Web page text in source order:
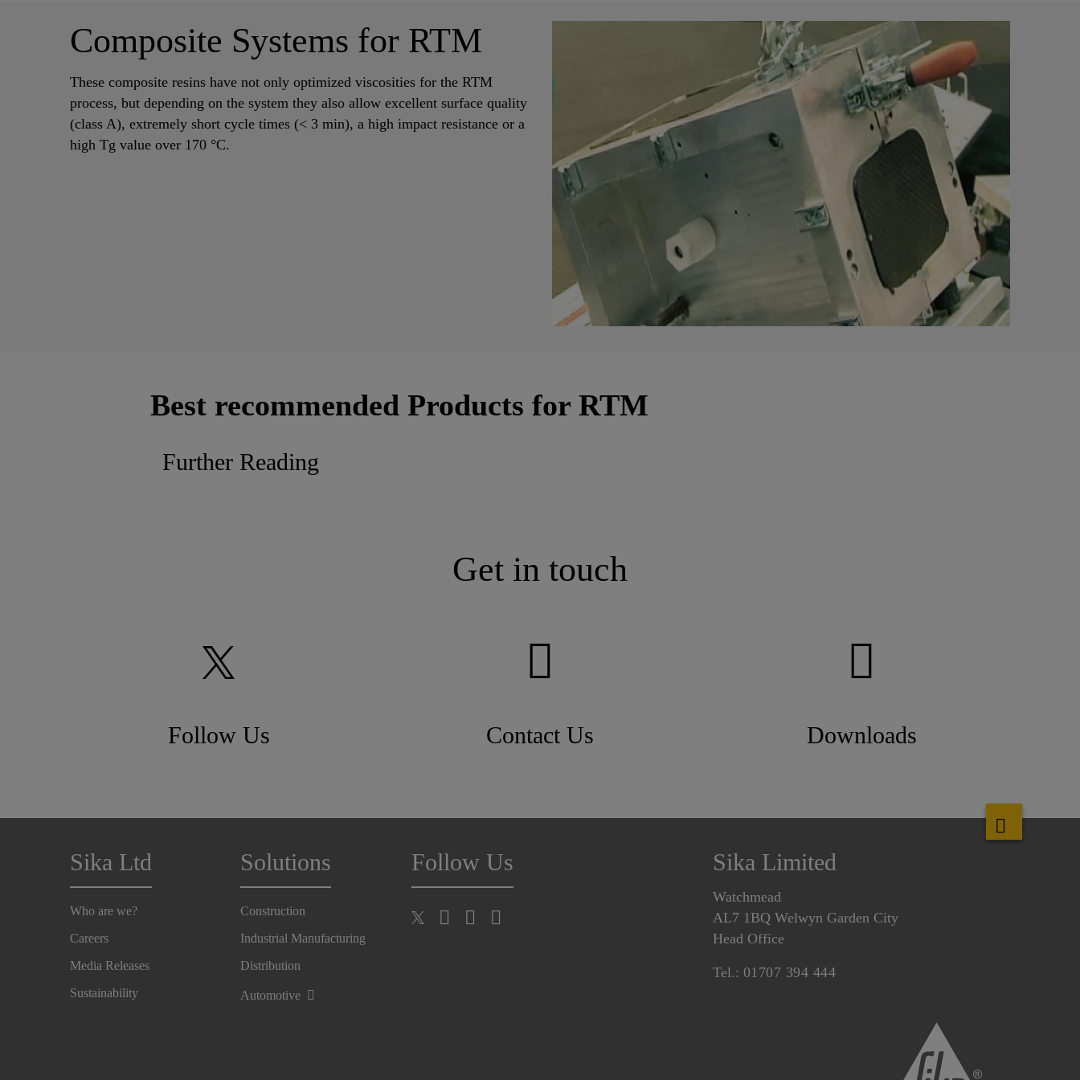
Composite Systems for RTM
These composite resins have not only optimized viscosities for the RTM
process, but depending on the system they also allow excellent surface quality
(class A), extremely short cycle times (< 3 min), a high impact resistance or a
high Tg value over 170 °C.
Best recommended Products for RTM
Further Reading
Get in touch
Follow Us Contact Us Downloads
Sika Ltd
Who are we?
Careers
Media Releases
Sustainability
Solutions
Construction
Industrial Manufacturing
Distribution
Automotive
Follow Us Sika Limited
Watchmead
AL7 1BQ Welwyn Garden City
Head Office
Tel.: 01707 394 444